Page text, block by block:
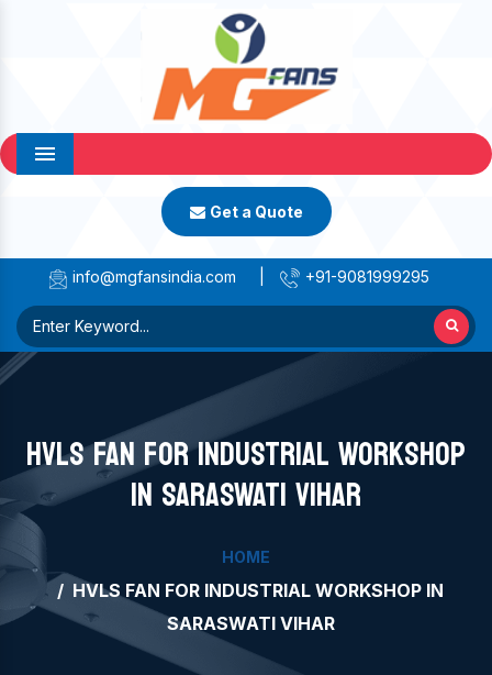
Menu
Get a Quote
info@mgfansindia.com +91-9081999295
HVLS FAN FOR INDUSTRIAL WORKSHOP
IN SARASWATI VIHAR
HOME
HVLS FAN FOR INDUSTRIAL WORKSHOP IN
SARASWATI VIHAR